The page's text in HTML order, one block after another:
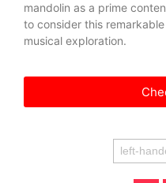
mandolin as a prime
to consider this
musical exploration.
left-